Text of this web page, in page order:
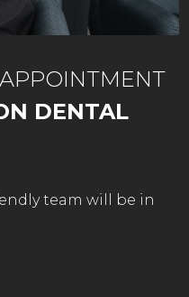
DENTAL
team will be in